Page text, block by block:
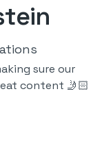
sure our
content 🤳🏻